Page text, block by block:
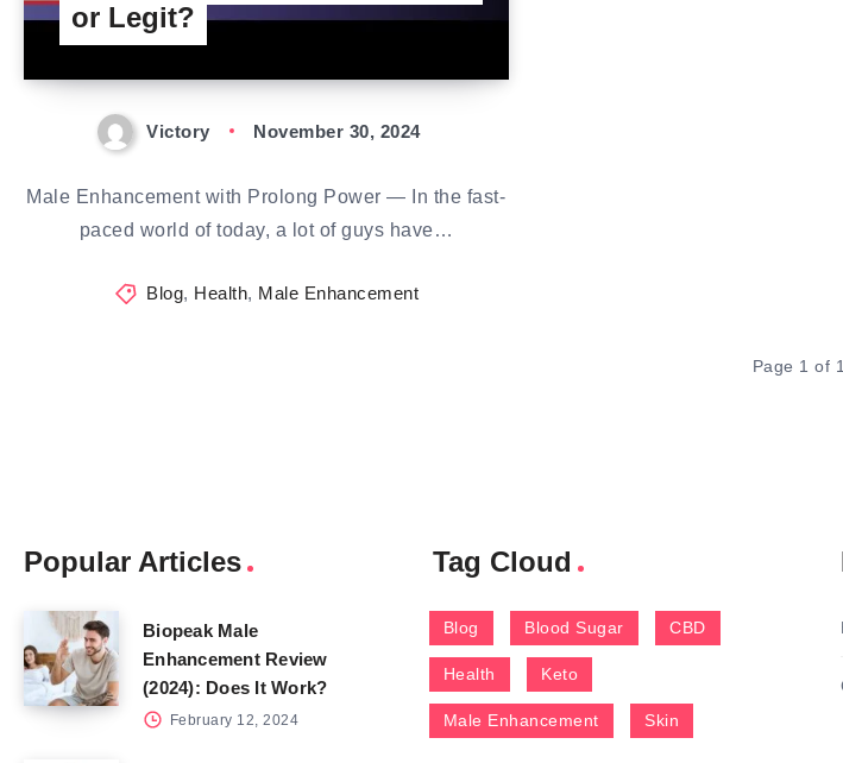
or Legit?
Victory November 30, 2024
Male Enhancement with Prolong Power — In the fast-
paced world of today, a lot of guys have…
Blog, Health, Male Enhancement
Page 1 of 1
Popular Articles
Biopeak Male
Enhancement Review
(2024): Does It Work?
February 12, 2024
Tag Cloud
Blog Blood Sugar CBD
Health Keto
Male Enhancement Skin